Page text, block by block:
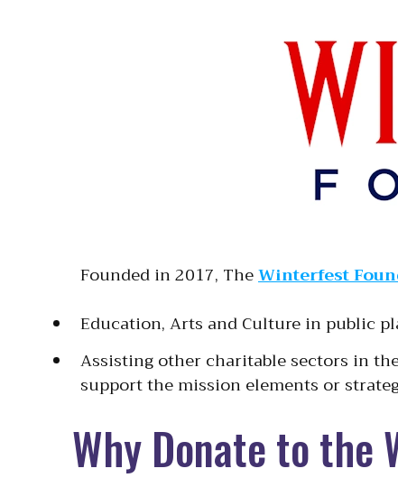
Founded in 2017, TheWinterfest
Education, Arts and Culture in public
Assisting other charitable sectors in
support the mission elements or
Why Donate to the